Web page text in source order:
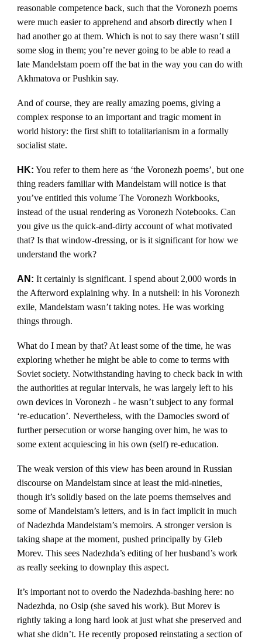
reasonable competence back, such that the Voronezh poems
were much easier to apprehend and absorb directly when I
had another go at them. Which is not to say there wasn’t still
some slog in them; you’re never going to be able to read a
late Mandelstam poem off the bat in the way you can do with
Akhmatova or Pushkin say.
And of course, they are really amazing poems, giving a
complex response to an important and tragic moment in
world history: the first shift to totalitarianism in a formally
socialist state.
HK: You refer to them here as ‘the Voronezh poems’, but one
thing readers familiar with Mandelstam will notice is that
you’ve entitled this volume The Voronezh Workbooks,
instead of the usual rendering as Voronezh Notebooks. Can
you give us the quick-and-dirty account of what motivated
that? Is that window-dressing, or is it significant for how we
understand the work?
AN:It certainly is significant. I spend about 2,000 words in
the Afterword explaining why. In a nutshell: in his Voronezh
exile, Mandelstam wasn’t taking notes. He was working
things through.
What do I mean by that? At least some of the time, he was
exploring whether he might be able to come to terms with
Soviet society. Notwithstanding having to check back in with
the authorities at regular intervals, he was largely left to his
own devices in Voronezh - he wasn’t subject to any formal
‘re-education’. Nevertheless, with the Damocles sword of
further persecution or worse hanging over him, he was to
some extent acquiescing in his own (self) re-education.
The weak version of this view has been around in Russian
discourse on Mandelstam since at least the mid-nineties,
though it’s solidly based on the late poems themselves and
some of Mandelstam’s letters, and is in fact implicit in much
of Nadezhda Mandelstam’s memoirs. A stronger version is
taking shape at the moment, pushed principally by Gleb
Morev. This sees Nadezhda’s editing of her husband’s work
as really seeking to downplay this aspect.
It’s important not to overdo the Nadezhda-bashing here: no
Nadezhda, no Osip (she saved his work). But Morev is
rightly taking a long hard look at just what she preserved and
what she didn’t. He recently proposed reinstating a section of